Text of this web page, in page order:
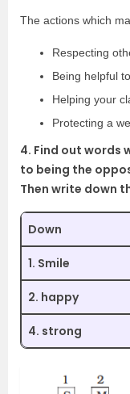
The actions which
Respecting
Being helpful
Helping your
Protecting a
4. Find out words
to being the
Then write down
Down
1. Smile
2. happy
4. strong